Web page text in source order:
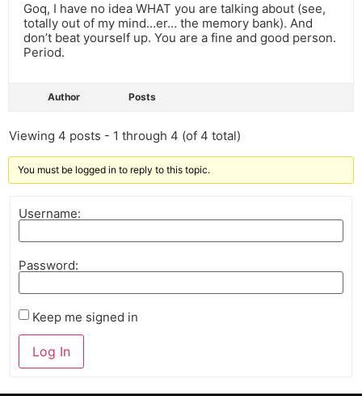
Goq, I have no idea WHAT you are talking about (see,
totally out of my mind…er… the memory bank). And
don’t beat yourself up. You are a fine and good person.
Period.
Author Posts
Viewing 4 posts - 1 through 4 (of 4 total)
You must be logged in to reply to this topic.
Username:
Password:
Keep me signed in
Log In